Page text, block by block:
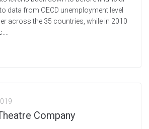
data from OECD unemployment level
across the 35 countries, while in 2010
Company